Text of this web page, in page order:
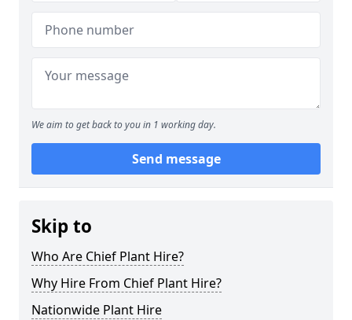
We aim to get back to you in 1 working day.
Send message
Skip to
Who Are Chief Plant Hire?
Why Hire From Chief Plant Hire?
Nationwide Plant Hire